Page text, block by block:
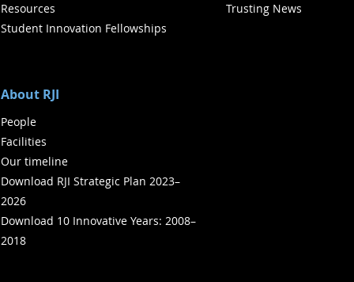
Resources
Student Innovation Fellowships
Trusting News
About RJI
People
Facilities
Our timeline
Download RJI Strategic Plan 2023–
2026
Download 10 Innovative Years: 2008–
2018